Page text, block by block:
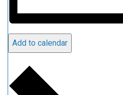
Add to calendar